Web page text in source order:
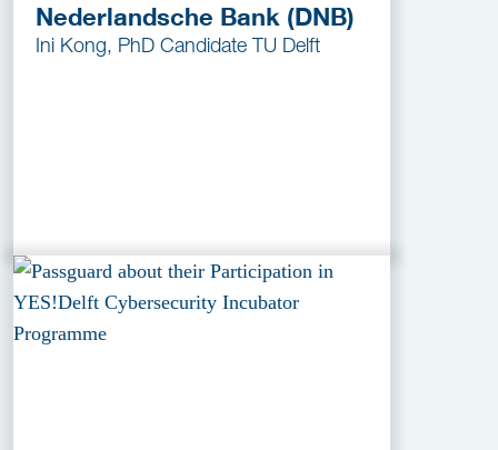
Nederlandsche Bank (DNB)
Ini Kong, PhD Candidate TU Delft